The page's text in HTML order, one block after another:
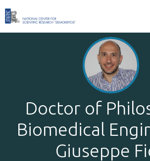
Doctor of
Biomedical
Giuseppe